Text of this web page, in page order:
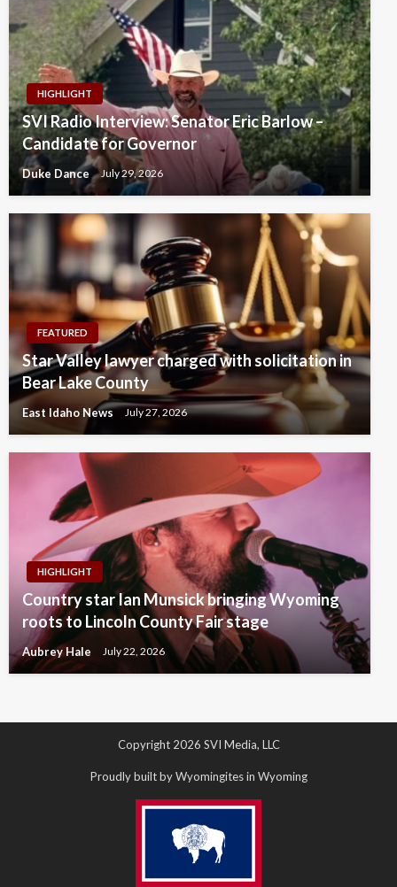
HIGHLIGHT
SVI Radio Interview: Senator Eric Barlow –
Candidate for Governor
Duke Dance July 29, 2026
FEATURED
Star Valley lawyer charged with solicitation in
Bear Lake County
East Idaho News July 27, 2026
HIGHLIGHT
Country star Ian Munsick bringing Wyoming
roots to Lincoln County Fair stage
Aubrey Hale July 22, 2026
Copyright 2026 SVI Media, LLC
Proudly built by Wyomingites in Wyoming